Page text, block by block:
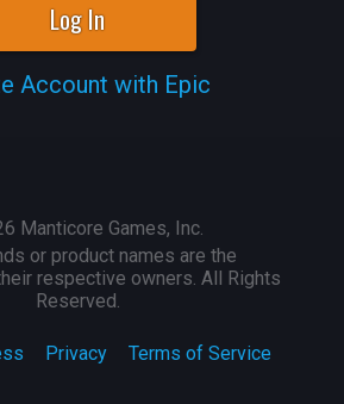
Log In
Account with Epic
Privacy Terms of Service
Manticore Games, Inc.
or product names are the
respective owners. All Rights
Reserved.